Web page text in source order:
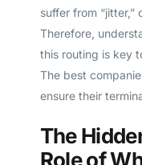
suffer from “jitter,”
Therefore,
this routing is key
The best
ensure their
The
Role of